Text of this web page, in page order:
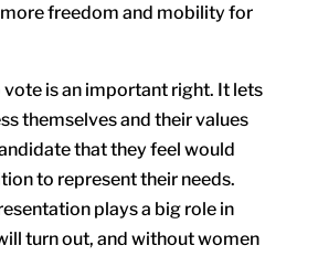
freedom and mobility for
is an important right. It lets
themselves and their values
that they feel would
to represent their needs.
plays a big role in
turn out, and without women